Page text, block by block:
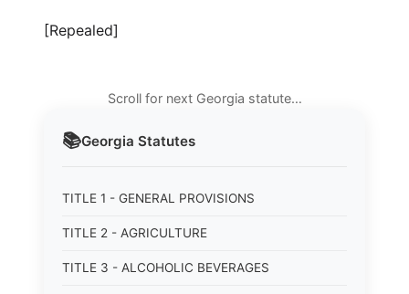
📚Georgia Statutes
TITLE 1 - GENERAL PROVISIONS
TITLE 2 - AGRICULTURE
TITLE 3 - ALCOHOLIC BEVERAGES
[Repealed]
Scroll for next Georgia statute…